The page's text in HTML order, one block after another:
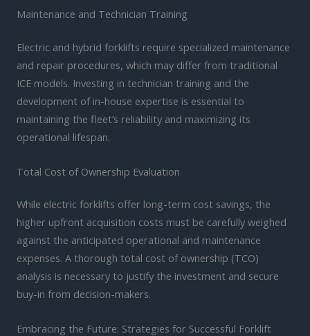
Maintenance and Technician Training
Electric and hybrid forklifts require specialized maintenance
and repair procedures, which may differ from traditional
ICE models. Investing in technician training and the
development of in-house expertise is essential to
maintaining the fleet’s reliability and maximizing its
operational lifespan.
Total Cost of Ownership Evaluation
While electric forklifts offer long-term cost savings, the
higher upfront acquisition costs must be carefully weighed
against the anticipated operational and maintenance
expenses. A thorough total cost of ownership (TCO)
analysis is necessary to justify the investment and secure
buy-in from decision-makers.
Embracing the Future: Strategies for Successful Forklift